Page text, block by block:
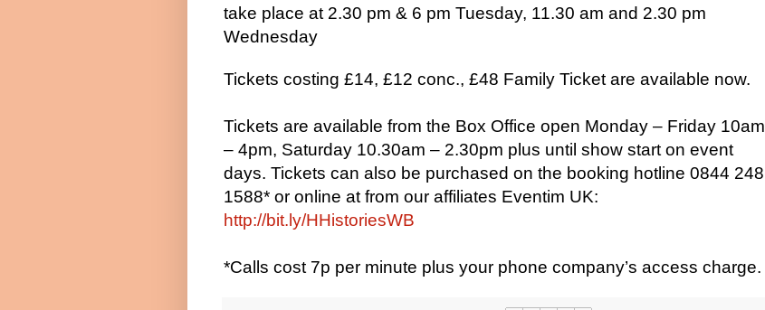
take place at 2.30 pm & 6 pm Tuesday, 11.30 am and 2.30 pm
Wednesday
Tickets costing £14, £12 conc., £48 Family Ticket are available now.
Tickets are available from the Box Office open Monday – Friday 10am
– 4pm, Saturday 10.30am – 2.30pm plus until show start on event
days. Tickets can also be purchased on the booking hotline 0844 248
1588* or online at from our affiliates Eventim UK:
http://bit.ly/HHistoriesWB
*Calls cost 7p per minute plus your phone company’s access charge.